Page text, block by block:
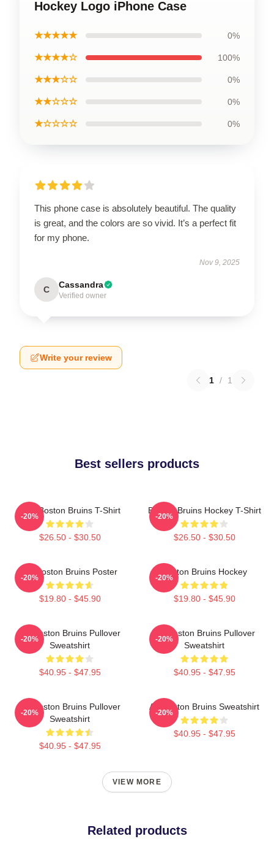
Hockey Logo iPhone Case
★★★★★ 0%
★★★★☆ 100%
★★★☆☆ 0%
★★☆☆☆ 0%
★☆☆☆☆ 0%
This phone case is absolutely beautiful. The quality
is great, and the colors are so vivid. It’s a perfect fit
for my phone.
Nov 9, 2025
C Cassandra
Verified owner
Write your review
1 / 1
Best sellers products
Art - Boston Bruins T-Shirt
$26.50 - $30.50
-20%
Boston Bruins Hockey T-Shirt
$26.50 - $30.50
-20%
Art Boston Bruins Poster
$19.80 - $45.90
-20%
Boston Bruins Hockey
$19.80 - $45.90
-20%
Art Boston Bruins Pullover
Sweatshirt
$40.95 - $47.95
-20%
Art Boston Bruins Pullover
Sweatshirt
$40.95 - $47.95
-20%
Art Boston Bruins Pullover
Sweatshirt
$40.95 - $47.95
-20%
Art Boston Bruins Sweatshirt
$40.95 - $47.95
-20%
VIEW MORE
Related products